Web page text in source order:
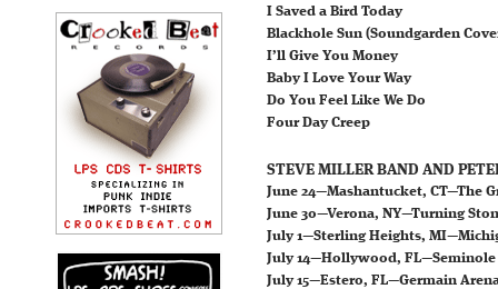
I Saved a Bird Today
Blackhole Sun (Soundgarden
I’ll Give You Money
Baby I Love Your Way
Do You Feel Like We Do
Four Day Creep
STEVE MILLER BAND AND
June 24—Mashantucket, CT—The
June 30—Verona, NY—Turning
July 1—Sterling Heights,
July 14—Hollywood, FL—Seminole
July 15—Estero, FL—Germain